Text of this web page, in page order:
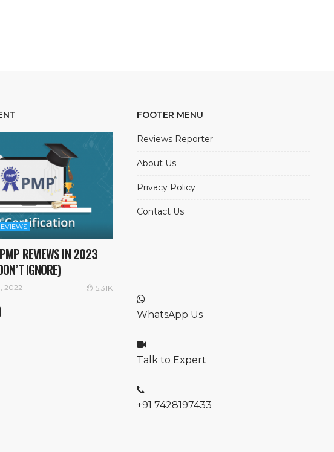
REVIEWS IN 2023
IGNORE)
2022 5.31K
FOOTER MENU
Reviews Reporter
About Us
Privacy Policy
Contact Us
WhatsApp Us
Talk to Expert
+91 7428197433